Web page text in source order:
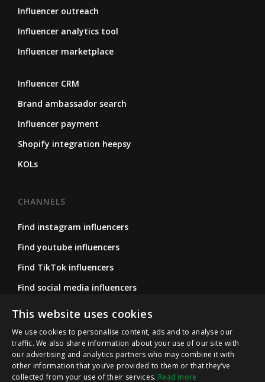
Influencer outreach
Influencer analytics tool
Influencer marketplace
Influencer CRM
Brand ambassador search
Influencer payment
Shopify integration heepsy
KOLs
CHANNELS
Find instagram influencers
Find youtube influencers
Find TikTok influencers
Find social media influencers
Find micro influencers
FOLLOW US
Instagram
This website uses cookies
We use cookies to personalise content, ads and to analyse our
traffic. We also share information about your use of our site with
our advertising and analytics partners who may combine it with
other information that you’ve provided to them or that they’ve
collected from your use of their services. Read more